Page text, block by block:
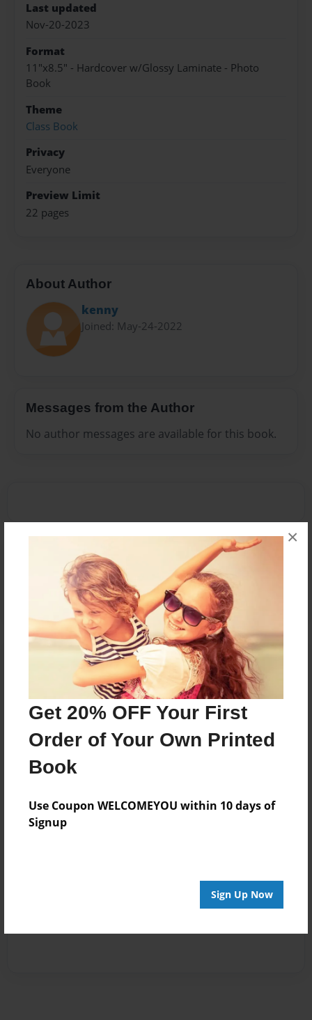
Get 20% OFF Your First
Order of Your Own Printed
Book
Use Coupon WELCOMEYOU within 10 days of
Signup
Sign Up Now
×
Last updated
Nov-20-2023
Format
11"x8.5" - Hardcover w/Glossy Laminate - Photo
Book
Theme
Class Book
Privacy
Everyone
Preview Limit
22 pages
About Author
kenny
Joined: May-24-2022
Messages from the Author
No author messages are available for this book.
Reader's Comments
orcreate an account to add a comment.